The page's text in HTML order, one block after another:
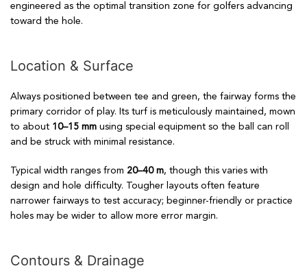
engineered as the optimal transition zone for golfers advancing
toward the hole.
Location & Surface
Always positioned between tee and green, the fairway forms the
primary corridor of play. Its turf is meticulously maintained, mown
to about 10–15 mm using special equipment so the ball can roll
and be struck with minimal resistance.
Typical width ranges from 20–40 m, though this varies with
design and hole difficulty. Tougher layouts often feature
narrower fairways to test accuracy; beginner-friendly or practice
holes may be wider to allow more error margin.
Contours & Drainage